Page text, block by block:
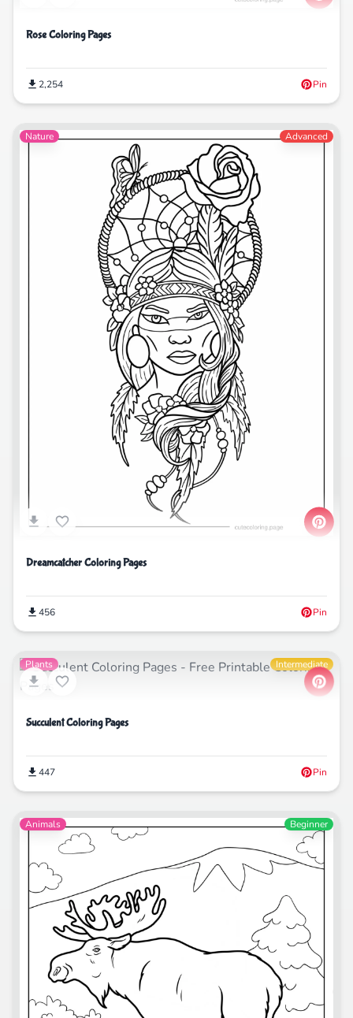
Rose Coloring Pages
2,254 Pin
Nature Advanced
Dreamcatcher Coloring Pages
456 Pin
Plants Intermediate
Succulent Coloring Pages
447 Pin
Animals Beginner